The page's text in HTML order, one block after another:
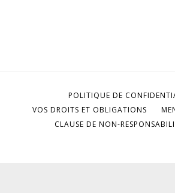
POLITIQUE DE
VOS DROITS ET OBLIGATIONS
CLAUSE DE NON-